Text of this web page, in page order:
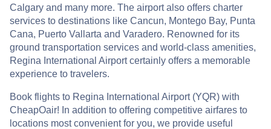
Calgary and many more. The airport also offers charter
services to destinations like Cancun, Montego Bay, Punta
Cana, Puerto Vallarta and Varadero. Renowned for its
ground transportation services and world-class amenities,
Regina International Airport certainly offers a memorable
experience to travelers.
Book flights to Regina International Airport (YQR) with
CheapOair! In addition to offering competitive airfares to
locations most convenient for you, we provide useful